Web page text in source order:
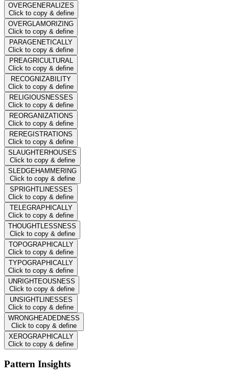
OVERGENERALIZES
Click to copy & define
OVERGLAMORIZING
Click to copy & define
PARAGENETICALLY
Click to copy & define
PREAGRICULTURAL
Click to copy & define
RECOGNIZABILITY
Click to copy & define
RELIGIOUSNESSES
Click to copy & define
REORGANIZATIONS
Click to copy & define
REREGISTRATIONS
Click to copy & define
SLAUGHTERHOUSES
Click to copy & define
SLEDGEHAMMERING
Click to copy & define
SPRIGHTLINESSES
Click to copy & define
TELEGRAPHICALLY
Click to copy & define
THOUGHTLESSNESS
Click to copy & define
TOPOGRAPHICALLY
Click to copy & define
TYPOGRAPHICALLY
Click to copy & define
UNRIGHTEOUSNESS
Click to copy & define
UNSIGHTLINESSES
Click to copy & define
WRONGHEADEDNESS
Click to copy & define
XEROGRAPHICALLY
Click to copy & define
Pattern Insights